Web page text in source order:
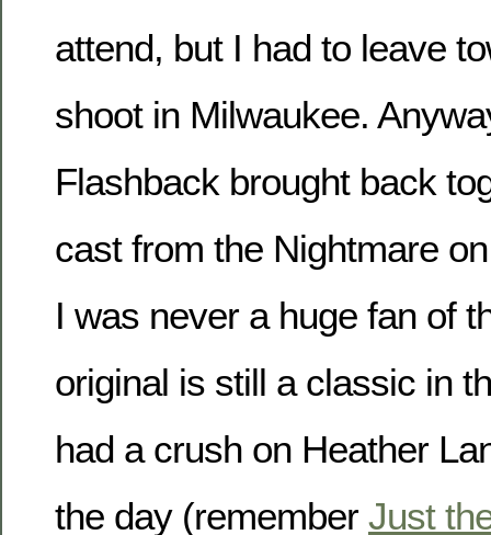
attend, but I had to leave
shoot in Milwaukee.
Flashback brought back
cast from the Nightmare
I was never a huge fan of
original is still a classic in
had a crush on Heather
the day (remember Just